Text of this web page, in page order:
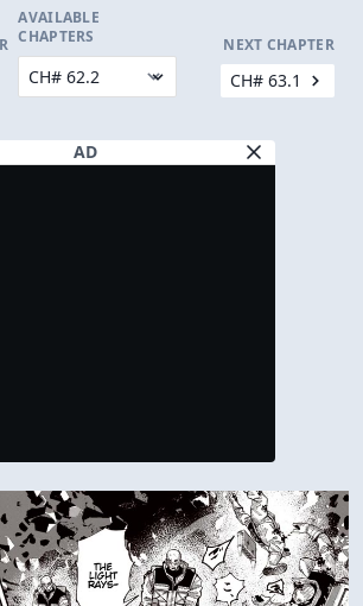
AVAILABLE
CHAPTERS
NEXT CHAPTER
CH# 63.1
AD